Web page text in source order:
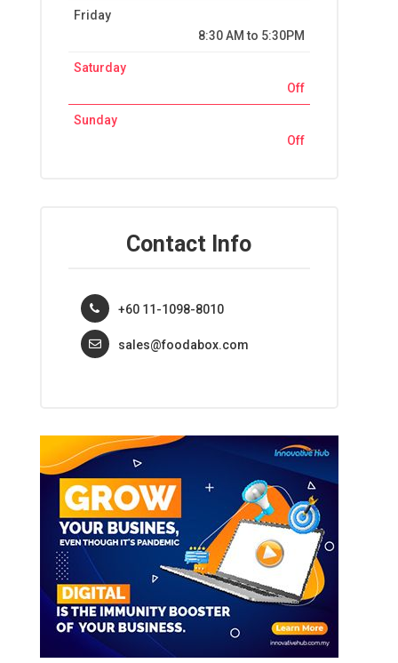
Friday
8:30 AM to 5:30PM
Saturday
Off
Sunday
Off
Contact Info
+60 11-1098-8010
sales@foodabox.com